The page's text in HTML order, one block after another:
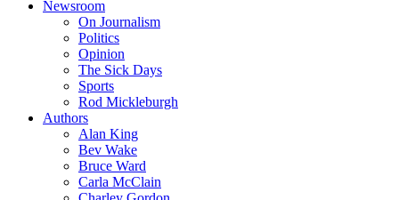
Newsroom
On Journalism
Politics
Opinion
The Sick Days
Sports
Rod Mickleburgh
Authors
Alan King
Bev Wake
Bruce Ward
Carla McClain